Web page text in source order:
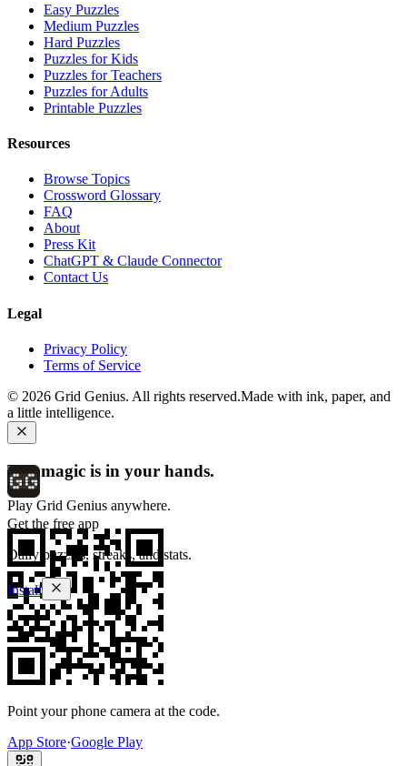
Easy Puzzles
Medium Puzzles
Hard Puzzles
Puzzles for Kids
Puzzles for Teachers
Puzzles for Adults
Printable Puzzles
Resources
Browse Topics
Crossword Glossary
FAQ
About
Press Kit
ChatGPT & Claude Connector
Contact Us
Legal
Privacy Policy
Terms of Service
© 2026 Grid Genius. All rights reserved.Made with ink, paper, and
a little intelligence.
The magic is in your hands.
Play Grid Genius anywhere.
Point your phone camera at the code.
App Store·Google Play
Get the free app
Daily puzzles, streaks, and stats.
Install